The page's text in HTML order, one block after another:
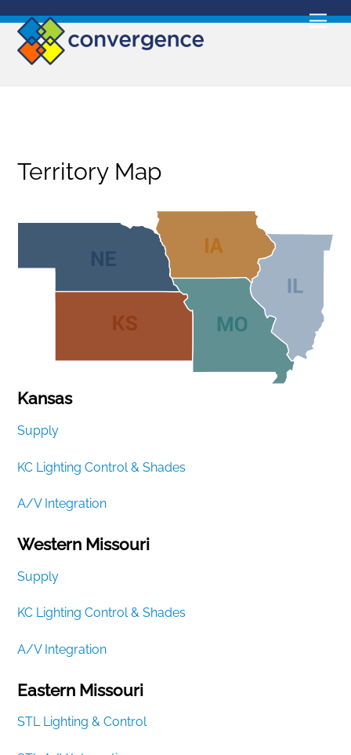
content
Territory Map
Kansas
Supply
KC Lighting Control & Shades
A/V Integration
Western Missouri
Supply
KC Lighting Control & Shades
A/V Integration
Eastern Missouri
STL Lighting & Control